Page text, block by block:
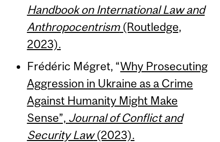
Handbook on International Law and
Anthropocentrism(Routledge,
2023).
Frédéric Mégret, “Why Prosecuting
Aggression in Ukraine as a Crime
Against Humanity Might Make
Sense”, Journal of Conflict and
Security Law(2023).